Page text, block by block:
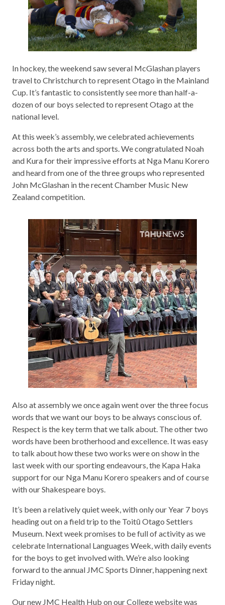
In hockey, the weekend saw several McGlashan players
travel to Christchurch to represent Otago in the Mainland
Cup. It’s fantastic to consistently see more than half-a-
dozen of our boys selected to represent Otago at the
national level.
At this week’s assembly, we celebrated achievements
across both the arts and sports. We congratulated Noah
and Kura for their impressive efforts at Nga Manu Korero
and heard from one of the three groups who represented
John McGlashan in the recent Chamber Music New
Zealand competition.
Also at assembly we once again went over the three focus
words that we want our boys to be always conscious of.
Respect is the key term that we talk about. The other two
words have been brotherhood and excellence. It was easy
to talk about how these two works were on show in the
last week with our sporting endeavours, the Kapa Haka
support for our Nga Manu Korero speakers and of course
with our Shakespeare boys.
It’s been a relatively quiet week, with only our Year 7 boys
heading out on a field trip to the Toitū Otago Settlers
Museum. Next week promises to be full of activity as we
celebrate International Languages Week, with daily events
for the boys to get involved with. We’re also looking
forward to the annual JMC Sports Dinner, happening next
Friday night.
Our new JMC Health Hub on our College website was